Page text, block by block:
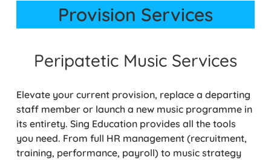
Provision Services
Peripatetic Music Services
Elevate your current provision, replace a departing
staff member or launch a new music programme in
its entirety. Sing Education provides all the tools
you need. From full HR management (recruitment,
training, performance, payroll) to music strategy